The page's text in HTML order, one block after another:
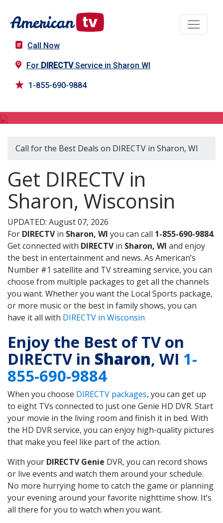
Call Now
For DIRECTVService in Sharon WI
1-855-690-9884
Call for the Best Deals on DIRECTV in Sharon, WI
Get DIRECTV in
Sharon, Wisconsin
UPDATED: August 07, 2026
For DIRECTVin Sharon, WI you can call 1-855-690-9884.
Get connected with DIRECTVin Sharon, WI and enjoy
the best in entertainment and news. As American’s
Number #1 satellite and TV streaming service, you can
choose from multiple packages to get all the channels
you want. Whether you want the Local Sports package,
or more music or the best in family shows, you can
have it all with DIRECTV in Wisconsin
Enjoy the Best of TV on
DIRECTV in Sharon, WI 1-
855-690-9884
When you choose DIRECTV packages, you can get up
to eight TVs connected to just one Genie HD DVR. Start
your movie in the living room and finish it in bed. With
the HD DVR service, you can enjoy high-quality pictures
that make you feel like part of the action.
With your DIRECTV Genie DVR, you can record shows
or live events and watch them around your schedule.
No more hurrying home to catch the game or planning
your evening around your favorite nighttime show. It’s
all there for you to watch when you want.